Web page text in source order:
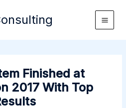
Finished at
2017 With Top